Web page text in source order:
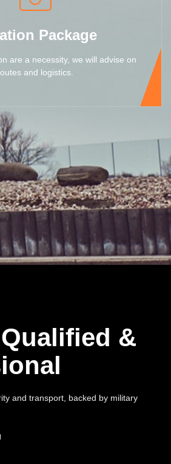
Package
are a necessity, we will advise on
and logistics.
&
and transport, backed by military